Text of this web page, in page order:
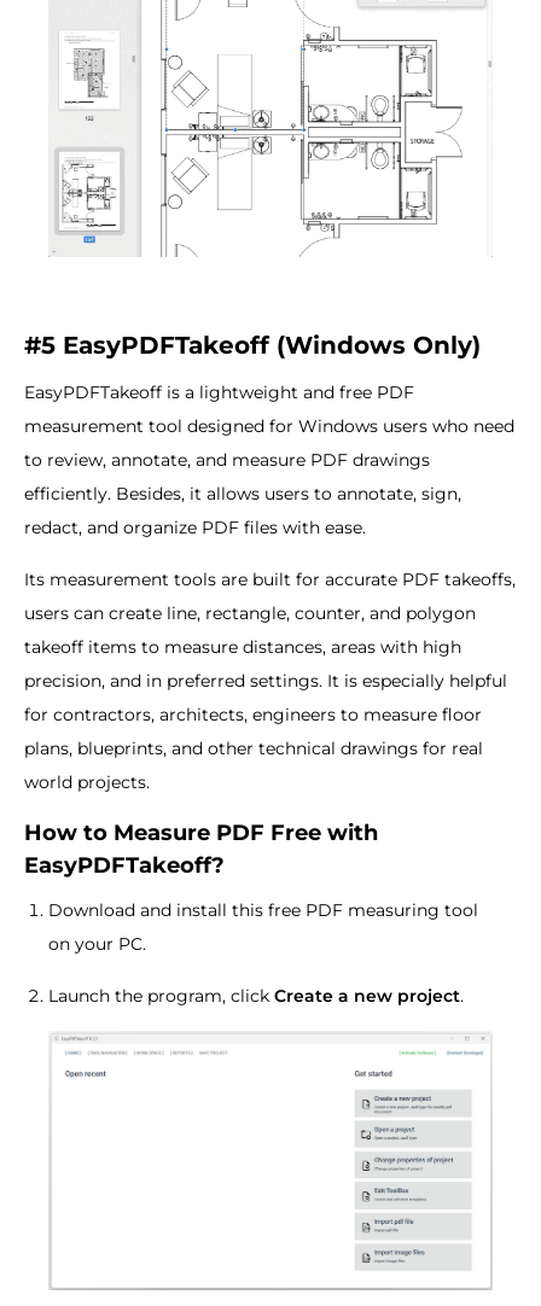
#5 EasyPDFTakeoff (Windows Only)
EasyPDFTakeoff is a lightweight and free PDF
measurement tool designed for Windows users who need
to review, annotate, and measure PDF drawings
efficiently. Besides, it allows users to annotate, sign,
redact, and organize PDF files with ease.
Its measurement tools are built for accurate PDF takeoffs,
users can create line, rectangle, counter, and polygon
takeoff items to measure distances, areas with high
precision, and in preferred settings. It is especially helpful
for contractors, architects, engineers to measure floor
plans, blueprints, and other technical drawings for real
world projects.
How to Measure PDF Free with
EasyPDFTakeoff?
Download and install this free PDF measuring tool
on your PC.
Launch the program, click Create a new project.